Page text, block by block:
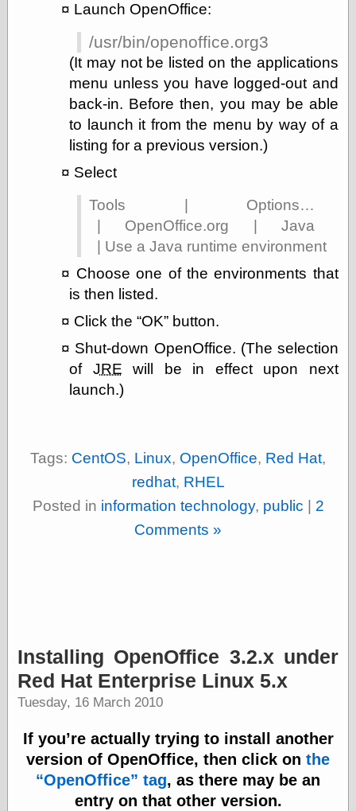
Unprofessional
A Minor Up-Date
There Is No Pie
On-Line Audio
& Video
(1920)
old print
Exquisite
Corpse version
The Whispering
Collapsing
The All-Seeing
Murder
The Double
Doom
World
My Man Godfrey
(1936)
at Google
Videos
Dementia (1955)
Mister Smile
(1999)
Launch OpenOffice:
/usr/bin/openoffice.org3
(It may not be listed on the applications
menu unless you have logged-out and
back-in. Before then, you may be able
to launch it from the menu by way of a
listing for a previous version.)
Select
Tools | Options…
| OpenOffice.org | Java
| Use a Java runtime environment
Choose one of the environments that
is then listed.
Click the OK
button.
Shut-down OpenOffice. (The selection
of JRE will be in effect upon next
launch.)
Tags: CentOS, Linux, OpenOffice, Red Hat,
redhat, RHEL
Posted in information technology, public | 2
Comments »
Installing OpenOffice 3.2.x under
Red Hat Enterprise Linux 5.x
Tuesday, 16 March 2010
If you’re actually trying to install another
version of OpenOffice, then click on the
OpenOffice
tag, as there may be an
entry on that other version.